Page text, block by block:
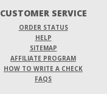
CUSTOMER SERVICE
ORDER STATUS
HELP
SITEMAP
AFFILIATE PROGRAM
HOW TO WRITE A CHECK
FAQS